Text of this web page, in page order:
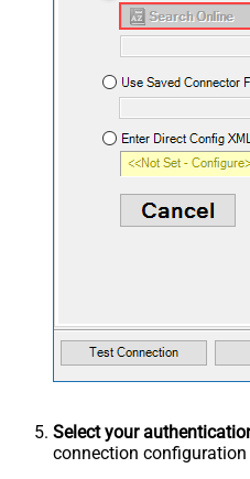
Select your
connection configuration